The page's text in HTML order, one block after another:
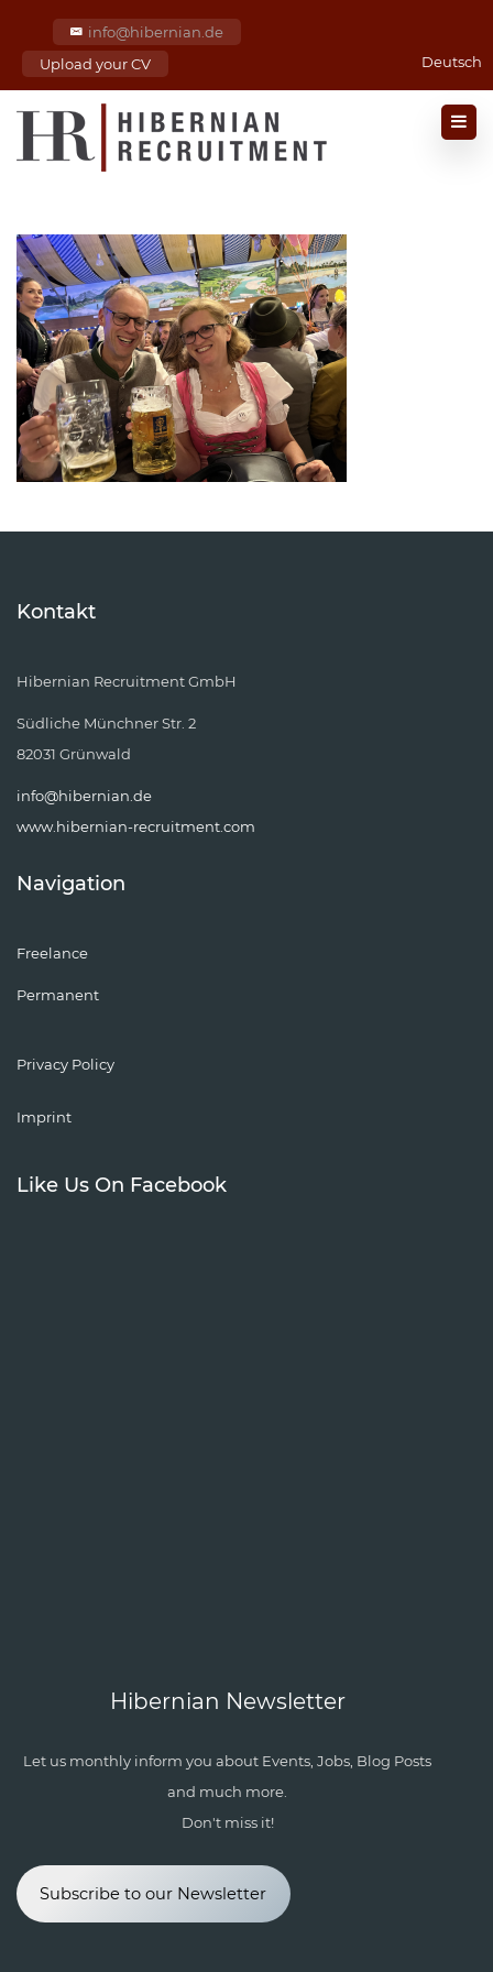
info@hibernian.de
Upload your CV
Deutsch
Kontakt
Hibernian Recruitment GmbH
Südliche Münchner Str. 2
82031 Grünwald
info@hibernian.de
www.hibernian-recruitment.com
Navigation
Freelance
Permanent
Privacy Policy
Imprint
Like Us On Facebook
Hibernian Newsletter
Let us monthly inform you about Events, Jobs, Blog Posts
and much more.
Don't miss it!
Subscribe to our Newsletter